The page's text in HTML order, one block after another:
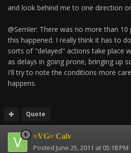
and look behind me to one direction
@Semler: There was no more than
this happened. I really think it has to
sorts of "delayed" actions take place
as delays in going prone, bringing up
I'll try to note the conditions more
happens.
Quote
=VG= Calv
Posted June 25, 2011 at 05:18 PM